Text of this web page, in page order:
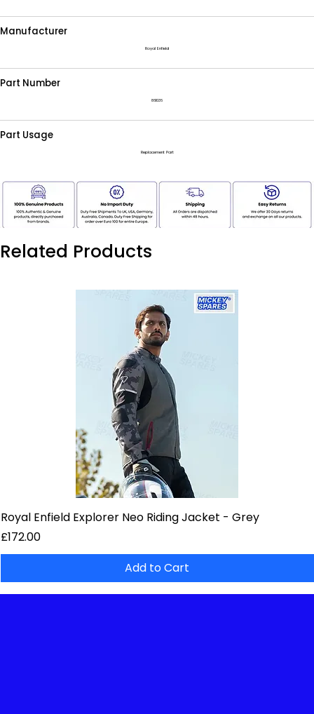
Manufacturer
Royal Enfield
Part Number
861036
Part Usage
Replacement Part
Related Products
Royal Enfield Explorer Neo Riding Jacket - Grey
Price
£172.00
Add to Cart